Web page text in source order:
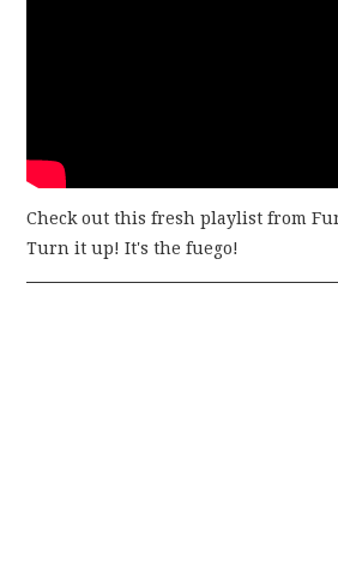
Check out this fresh playlist from
Turn it up! It's the fuego!